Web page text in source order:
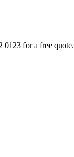
0123 for a free quote.